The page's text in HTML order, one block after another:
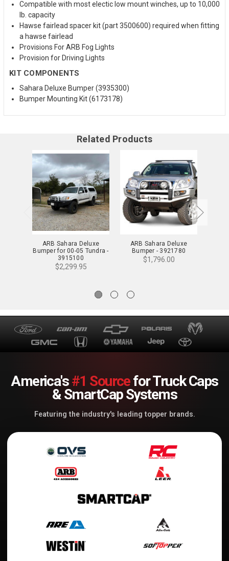
Compatible with most electic low mount winches, up to 10,000
lb. capacity
Hawse fairlead spacer kit (part 3500600) required when fitting
a hawse fairlead
Provisions For ARB Fog Lights
Provision for Driving Lights
KIT COMPONENTS
Sahara Deluxe Bumper (3935300)
Bumper Mounting Kit (6173178)
Related Products
ARB Sahara Deluxe
Bumper for 00-05 Tundra -
3915100
$2,299.95
ARB Sahara Deluxe
Bumper - 3921780
$1,796.00
America's#1 Sourcefor Truck Caps
& SmartCap Systems
Featuring the industry's leading topper brands.